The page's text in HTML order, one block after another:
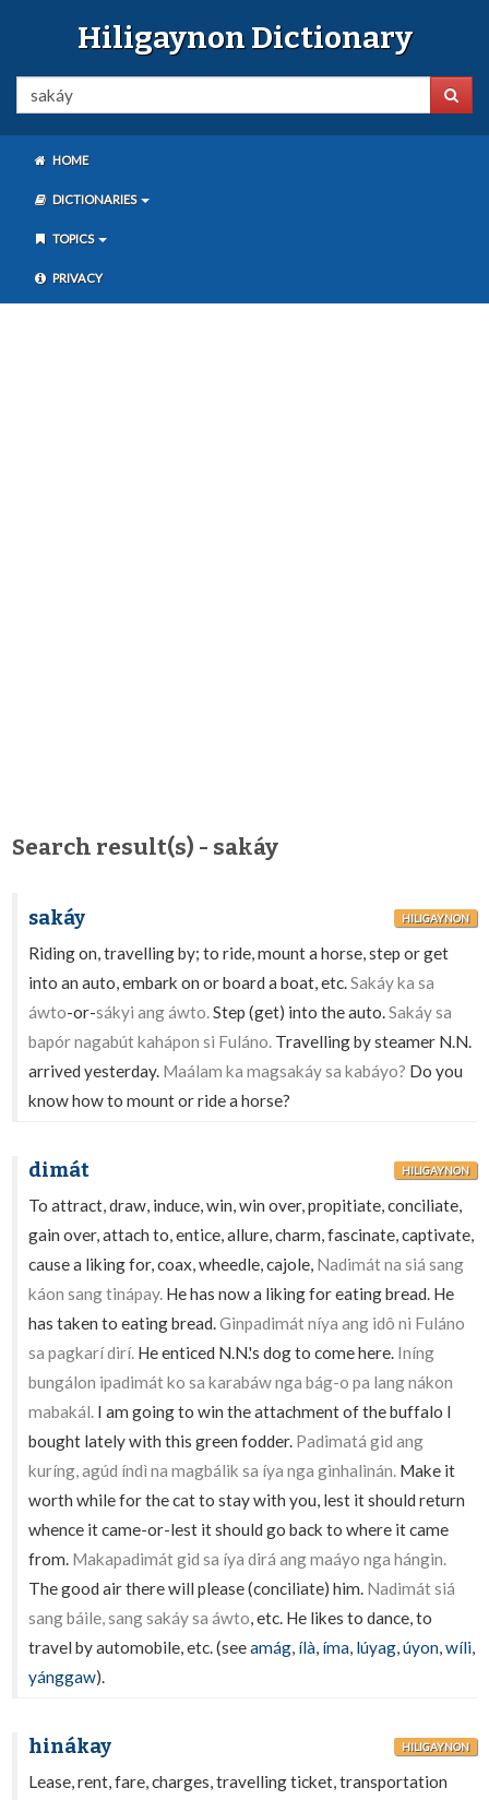
Hiligaynon Dictionary
HOME
DICTIONARIES
TOPICS
PRIVACY
Search result(s) - sakáy
sakáy HILIGAYNON
Riding on, travelling by; to ride, mount a horse, step or get
into an auto, embark on or board a boat, etc.Sakáy ka sa
áwto-or-sákyi ang áwto.Step (get) into the auto.Sakáy sa
bapór nagabút kahápon si Fuláno. Travelling by steamer N.N.
arrived yesterday. Maálam ka magsakáy sa kabáyo? Do you
know how to mount or ride a horse?
dimát HILIGAYNON
To attract, draw, induce, win, win over, propitiate, conciliate,
gain over, attach to, entice, allure, charm, fascinate, captivate,
cause a liking for, coax, wheedle, cajole, Nadimát na siá sang
káon sang tinápay. He has now a liking for eating bread. He
has taken to eating bread.Ginpadimát níya ang idô ni Fuláno
sa pagkarí dirí. He enticed N.N.'s dog to come here. Iníng
bungálon ipadimát ko sa karabáw nga bág-o pa lang nákon
mabakál. I am going to win the attachment of the buffalo I
bought lately with this green fodder. Padimatá gid ang
kuríng, agúd índì na magbálik sa íya nga ginhalinán. Make it
worth while for the cat to stay with you, lest it should return
whence it came-or-lest it should go back to where it came
from. Makapadimát gid sa íya dirá ang maáyo nga hángin.
The good air there will please (conciliate) him. Nadimát siá
sang báile, sang sakáy sa áwto, etc. He likes to dance, to
travel by automobile, etc. (seeamág, ílà, íma, lúyag,úyon,wíli,
yánggaw).
hinákay HILIGAYNON
Lease, rent, fare, charges, travelling ticket, transportation